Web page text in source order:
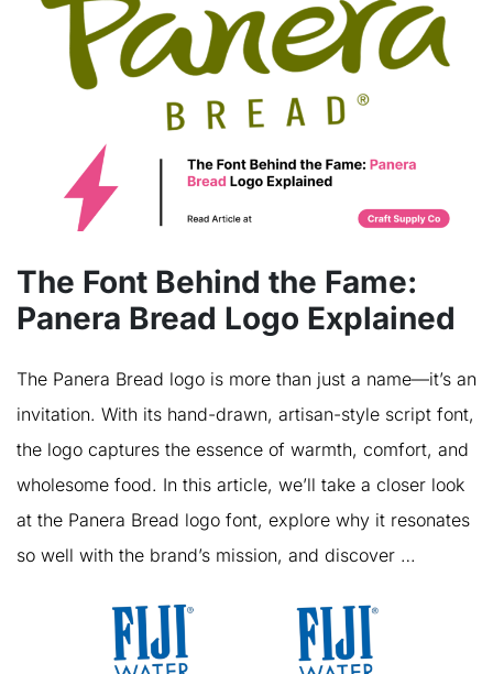
The Font Behind the Fame:
Panera Bread Logo Explained
The Panera Bread logo is more than just a name—it’s an
invitation. With its hand-drawn, artisan-style script font,
the logo captures the essence of warmth, comfort, and
wholesome food. In this article, we’ll take a closer look
at the Panera Bread logo font, explore why it resonates
so well with the brand’s mission, and discover …